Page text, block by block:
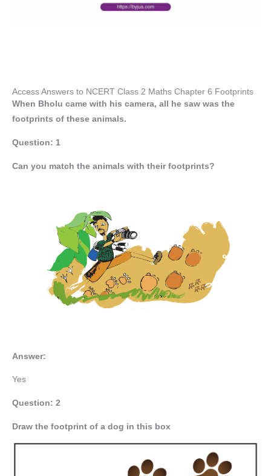
Access Answers to NCERT Class 2 Maths Chapter 6 Footprints
When Bholu came with his camera, all he saw was the
footprints of these animals.
Question: 1
Can you match the animals with their footprints?
Answer:
Yes
Question: 2
Draw the footprint of a dog in this box